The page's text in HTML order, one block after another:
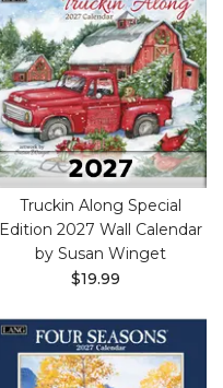
Truckin Along Special
Edition 2027 Wall Calendar
by Susan Winget
$19.99